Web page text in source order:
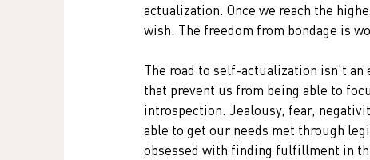
actualization. Once we reach the
wish. The freedom from bondage is
The road to self-actualization isn't an
that prevent us from being able to
introspection. Jealousy, fear,
able to get our needs met through
obsessed with finding fulfillment in